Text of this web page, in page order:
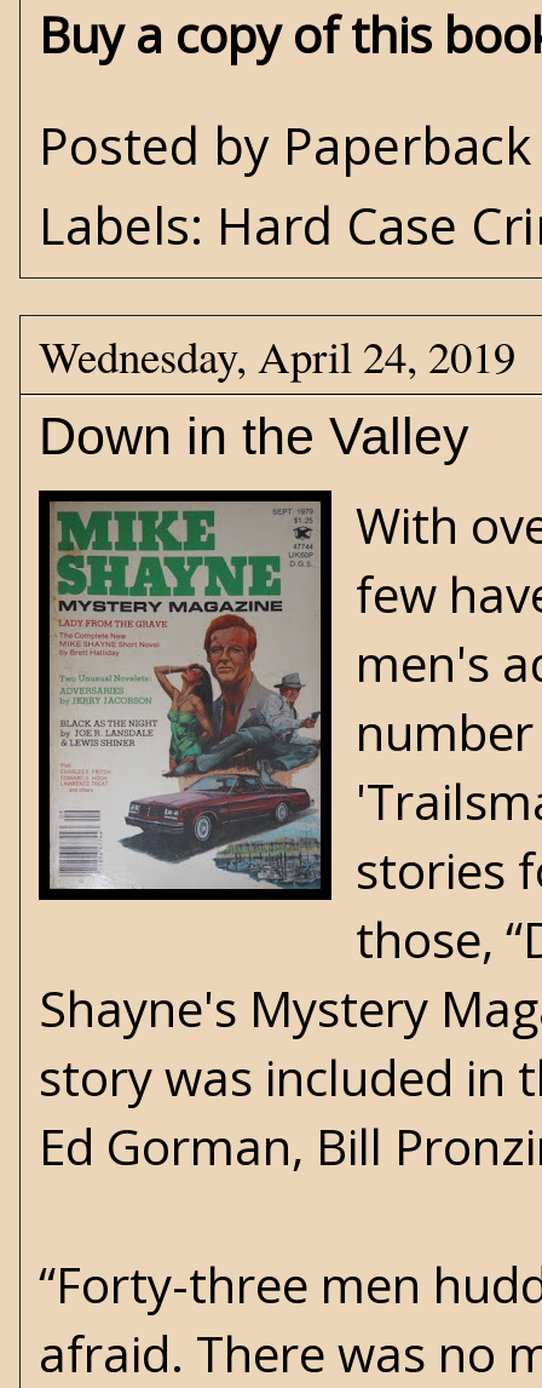
Buy a copy of this
Posted by
Labels: Hard Case
Wednesday, April 24, 2019
Down in the Valley
With
few
men's
stories
those,
Shayne's Mystery
story was included in
Ed Gorman, Bill
“Forty-three men
afraid. There was no